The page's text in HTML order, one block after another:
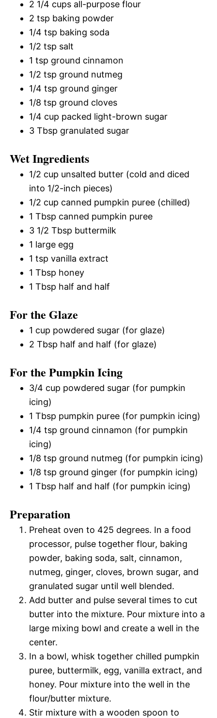
2 1/4 cups all-purpose flour
2 tsp baking powder
1/4 tsp baking soda
1/2 tsp salt
1 tsp ground cinnamon
1/2 tsp ground nutmeg
1/4 tsp ground ginger
1/8 tsp ground cloves
1/4 cup packed light-brown sugar
3 Tbsp granulated sugar
Wet Ingredients
1/2 cup unsalted butter (cold and diced
into 1/2-inch pieces)
1/2 cup canned pumpkin puree (chilled)
1 Tbsp canned pumpkin puree
3 1/2 Tbsp buttermilk
1 large egg
1 tsp vanilla extract
1 Tbsp honey
1 Tbsp half and half
For the Glaze
1 cup powdered sugar (for glaze)
2 Tbsp half and half (for glaze)
For the Pumpkin Icing
3/4 cup powdered sugar (for pumpkin
icing)
1 Tbsp pumpkin puree (for pumpkin icing)
1/4 tsp ground cinnamon (for pumpkin
icing)
1/8 tsp ground nutmeg (for pumpkin icing)
1/8 tsp ground ginger (for pumpkin icing)
1 Tbsp half and half (for pumpkin icing)
Preparation
Preheat oven to 425 degrees. In a food
processor, pulse together flour, baking
powder, baking soda, salt, cinnamon,
nutmeg, ginger, cloves, brown sugar, and
granulated sugar until well blended.
Add butter and pulse several times to cut
butter into the mixture. Pour mixture into a
large mixing bowl and create a well in the
center.
In a bowl, whisk together chilled pumpkin
puree, buttermilk, egg, vanilla extract, and
honey. Pour mixture into the well in the
flour/butter mixture.
Stir mixture with a wooden spoon to